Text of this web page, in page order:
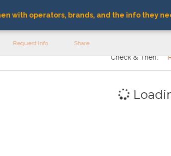
with operators, brands, and the info they
Request Info Share
Check & Then: